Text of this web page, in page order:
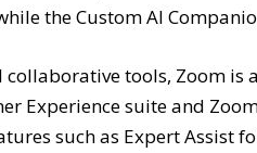
the Custom AI
collaborative tools, Zoom is
Experience suite and
such as Expert Assist